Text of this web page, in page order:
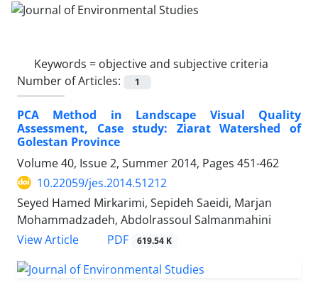
Keywords = objective and subjective criteria
Number of Articles:
1
PCA Method in Landscape Visual Quality
Assessment, Case study: Ziarat Watershed of
Golestan Province
Volume 40, Issue 2, Summer 2014, Pages 451-462
10.22059/jes.2014.51212
Seyed Hamed Mirkarimi, Sepideh Saeidi, Marjan
Mohammadzadeh, Abdolrassoul Salmanmahini
View Article
PDF 619.54 K